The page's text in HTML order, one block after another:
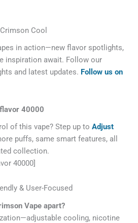
Cool
in action—new flavor spotlights,
inspiration await. Follow our
and latest updates. Follow us on
40000
of this vape? Step up to Adjust
puffs, same smart features, all
collection.
40000]
& User-Focused
Vape apart?
cooling, nicotine